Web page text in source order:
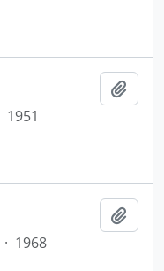
1951
· 1968